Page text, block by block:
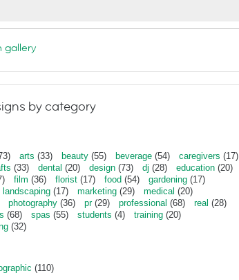
gallery
by category
arts (33) beauty (55) beverage (54) caregivers (17)
(33) dental (20) design (73) dj (28) education (20)
film (36) florist (17) food (54) gardening (17)
landscaping (17) marketing (29) medical (20)
photography (36) pr(29) professional (68) real (28)
(68) spas (55) students (4) training (20)
(32)
(110)